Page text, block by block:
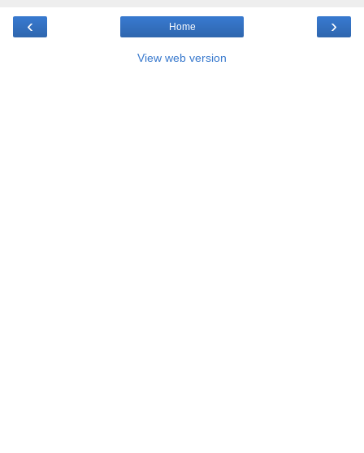
‹ ›
Home
View web version